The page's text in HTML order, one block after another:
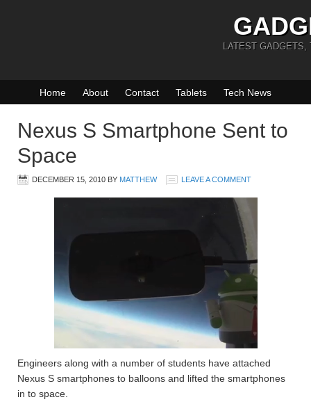
LATEST GADGETS,
Home About Contact Tablets Tech News
Nexus S Smartphone Sent to
Space
DECEMBER 15, 2010 BY MATTHEW LEAVE A COMMENT
Engineers along with a number of students have attached
Nexus S smartphones to balloons and lifted the smartphones
in to space.